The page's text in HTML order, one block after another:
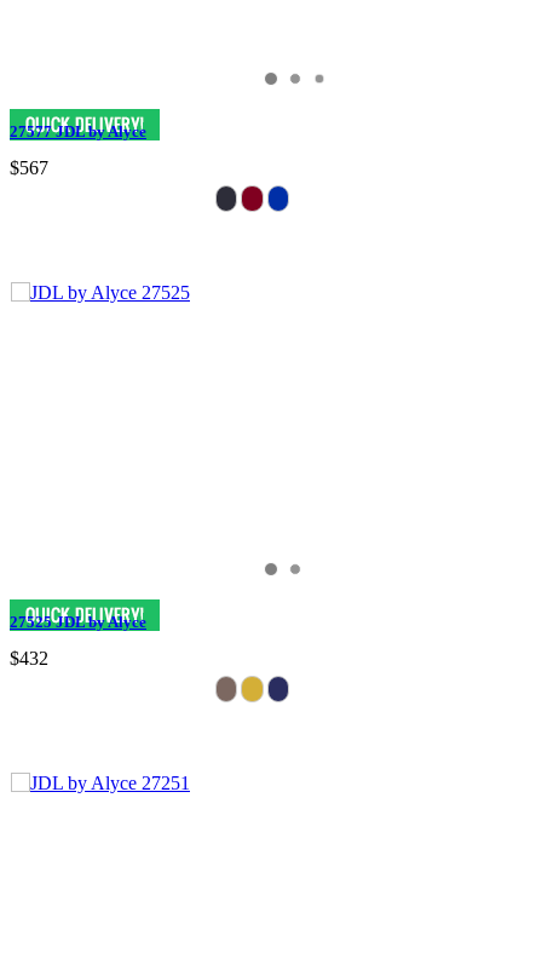
27577 JDL by Alyce
$567
27525 JDL by Alyce
$432